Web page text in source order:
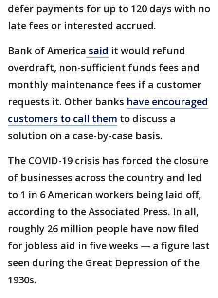
defer payments for up to 120 days with no
late fees or interested accrued.
Bank of America said it would refund
overdraft, non-sufficient funds fees and
monthly maintenance fees if a customer
requests it. Other banks have encouraged
customers to call them to discuss a
solution on a case-by-case basis.
The COVID-19 crisis has forced the closure
of businesses across the country and led
to 1 in 6 American workers being laid off,
according to the Associated Press. In all,
roughly 26 million people have now filed
for jobless aid in five weeks — a figure last
seen during the Great Depression of the
1930s.